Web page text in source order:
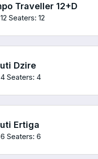
Traveller 12+D
Seaters: 12
Dzire
Seaters: 4
Ertiga
Seaters: 6